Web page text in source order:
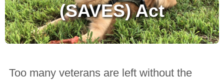
(SAVES) Act
Too many veterans are left without the